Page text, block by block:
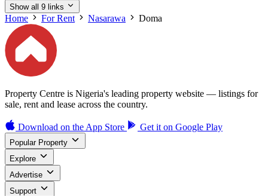
Show all 9 links
Home For Rent Nasarawa Doma
Property Centre is Nigeria's leading property website — listings for
sale, rent and lease across the country.
Download on the App Store Get it on Google Play
Popular Property
Explore
Advertise
Support